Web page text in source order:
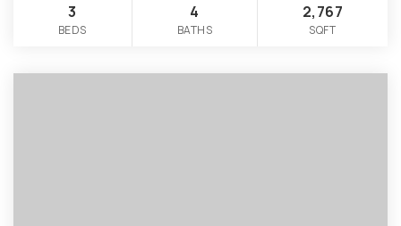
3
BEDS
4
BATHS
2,767
SQFT